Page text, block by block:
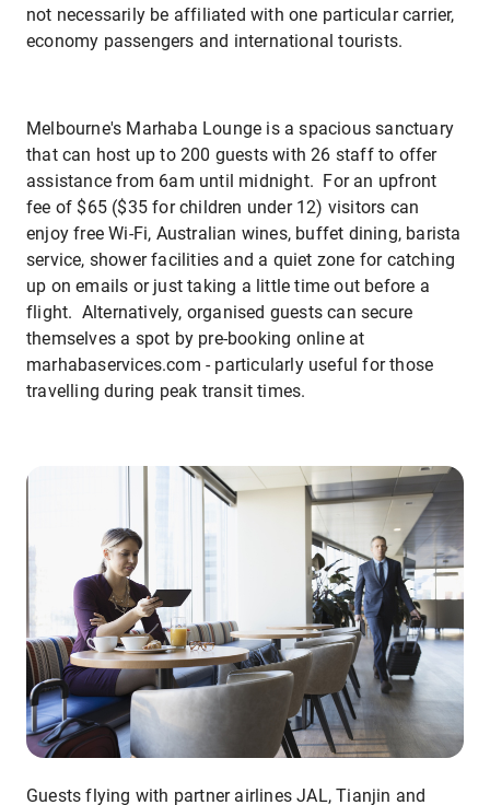
not necessarily be affiliated with one particular carrier,
economy passengers and international tourists.
Melbourne's Marhaba Lounge is a spacious sanctuary
that can host up to 200 guests with 26 staff to offer
assistance from 6am until midnight. For an upfront
fee of $65 ($35 for children under 12) visitors can
enjoy free Wi-Fi, Australian wines, buffet dining, barista
service, shower facilities and a quiet zone for catching
up on emails or just taking a little time out before a
flight. Alternatively, organised guests can secure
themselves a spot by pre-booking online at
marhabaservices.com - particularly useful for those
travelling during peak transit times.
Guests flying with partner airlines JAL, Tianjin and